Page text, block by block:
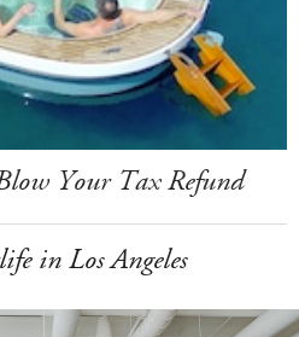
Your Tax Refund
in Los Angeles